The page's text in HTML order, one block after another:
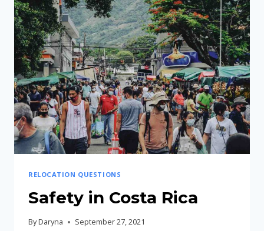
TIME
TO
FLY
TO
COSTA
RICA
FOR
VACATION?
RELOCATION QUESTIONS
Safety in Costa Rica
ByDaryna September 27, 2021